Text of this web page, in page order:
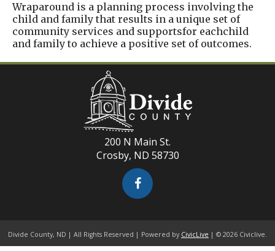
Wraparound is a planning process involving the
child and family that results in a unique set of
community services and supportsfor eachchild
and family to achieve a positive set of outcomes.
200 N Main St.
Crosby, ND 58730
Divide County, ND | All Rights Reserved | Powered by CivicLive | © 2026 Civiclive.